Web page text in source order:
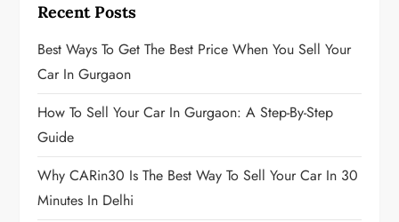
Recent Posts
Best Ways To Get The Best Price When You Sell Your
Car In Gurgaon
How To Sell Your Car In Gurgaon: A Step-By-Step
Guide
Why CARin30 Is The Best Way To Sell Your Car In 30
Minutes In Delhi